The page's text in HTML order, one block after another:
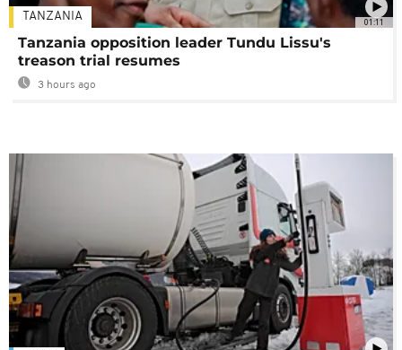
01:11
TANZANIA
Tanzania opposition leader Tundu Lissu's
treason trial resumes
3 hours ago